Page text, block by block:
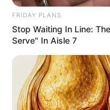
January 30, 2026
Letter